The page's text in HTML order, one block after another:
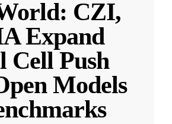
CZI,
Expand
Cell Push
Models